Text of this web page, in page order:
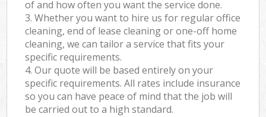
of and how often you want the service done.
3. Whether you want to hire us for regular office
cleaning, end of lease cleaning or one-off home
cleaning, we can tailor a service that fits your
specific requirements.
4. Our quote will be based entirely on your
specific requirements. All rates include insurance
so you can have peace of mind that the job will
be carried out to a high standard.